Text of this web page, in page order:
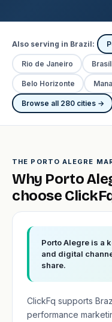
Also serving in Brazil:
Rio de Janeiro
Belo Horizonte
Browse all 280 cities →
THE PORTO ALEGRE
Why Porto
choose
Porto Alegre is a
and digital
share.
ClickFq supports
performance